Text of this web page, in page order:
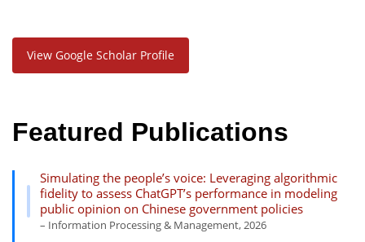
View Google Scholar Profile
Featured Publications
Simulating the people’s voice: Leveraging algorithmic
fidelity to assess ChatGPT’s performance in modeling
public opinion on Chinese government policies
– Information Processing & Management, 2026